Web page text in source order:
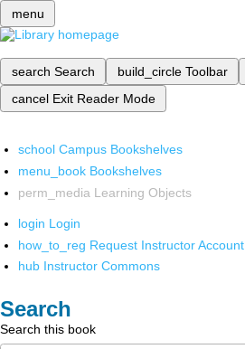
menu
search Search build_circle Toolbar
cancel Exit Reader Mode
school Campus Bookshelves
menu_book Bookshelves
perm_media Learning Objects
login Login
how_to_reg Request Instructor Account
hub Instructor Commons
Search
Search this book